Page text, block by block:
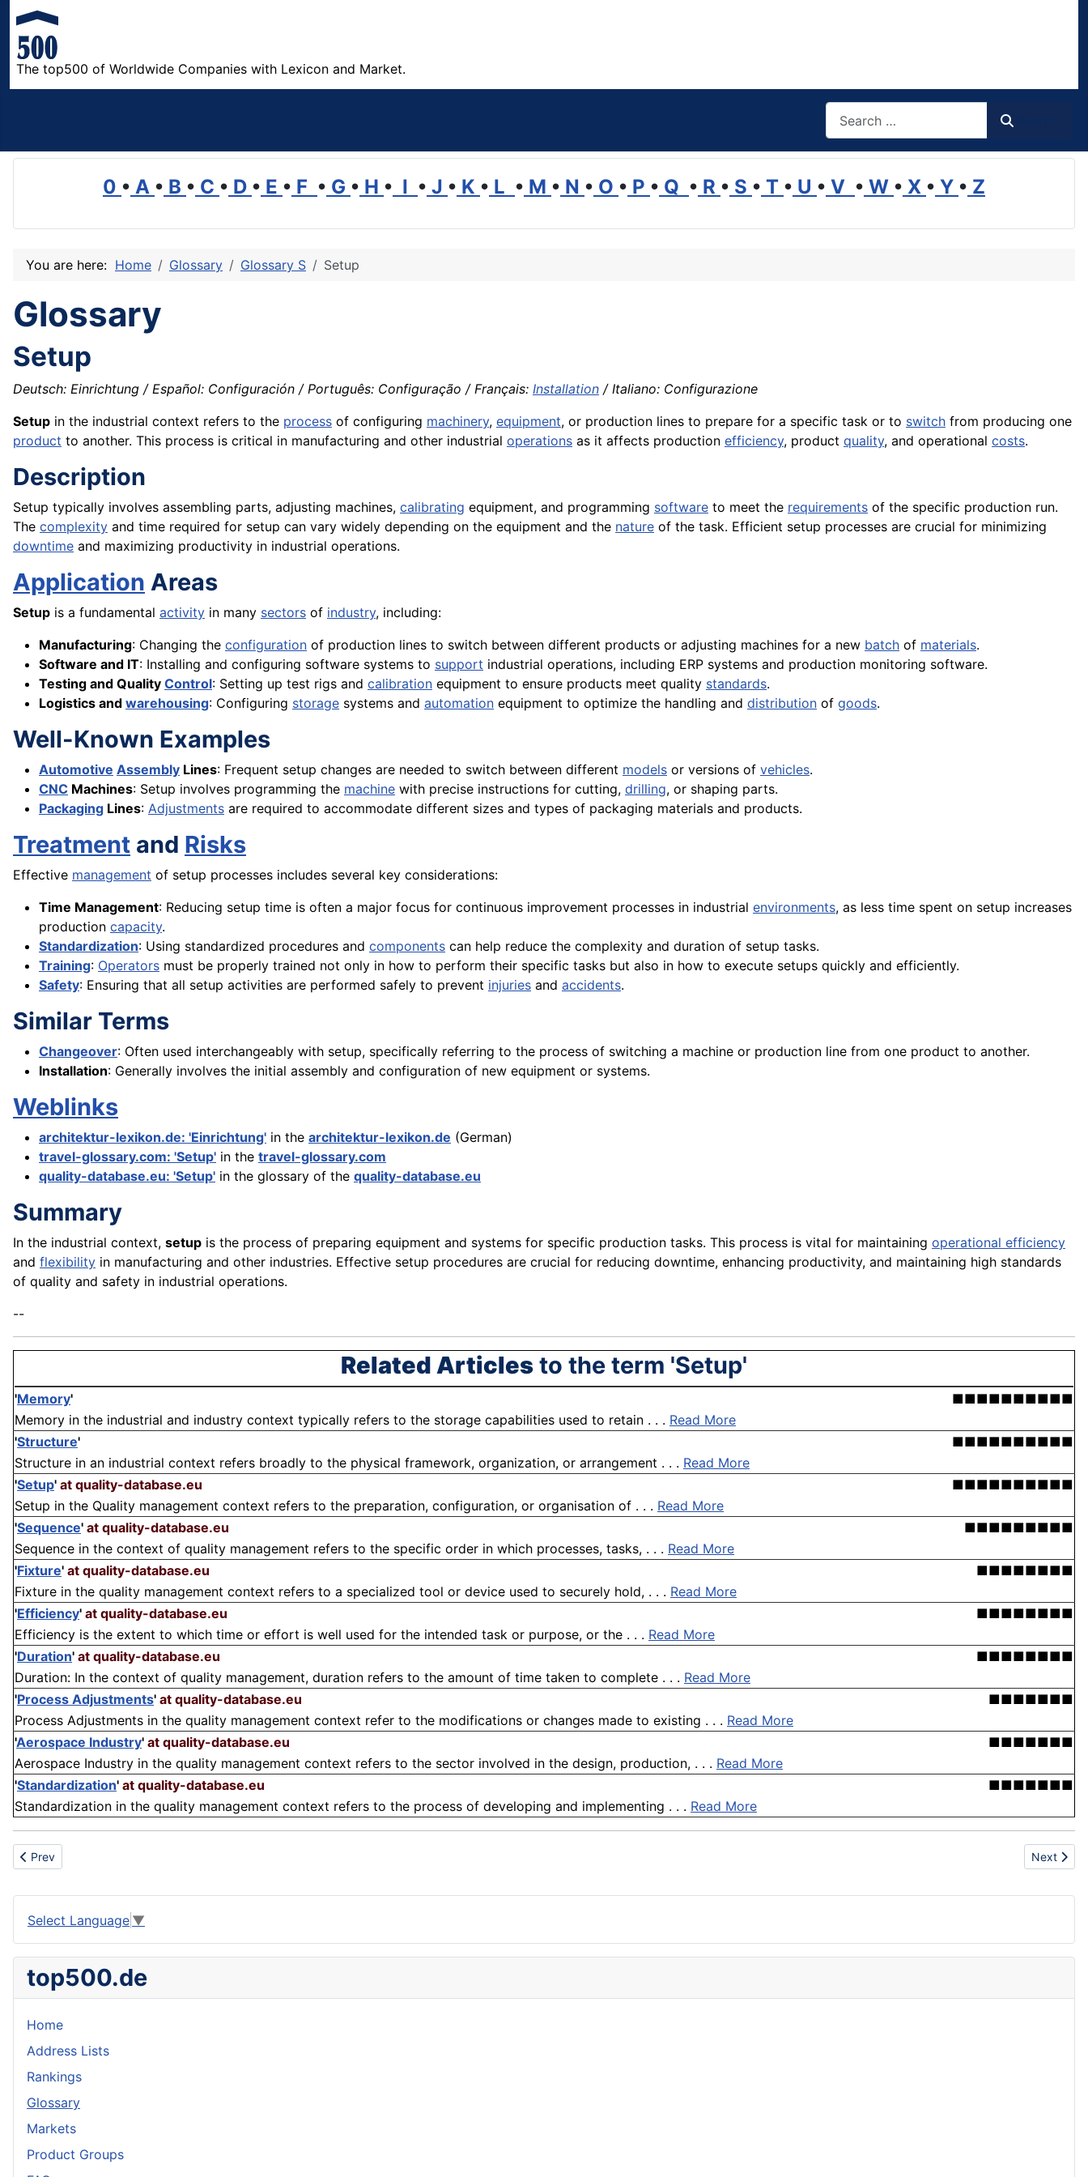
The top500 of Worldwide Companies with Lexicon and Market.
0 • A • B • C • D • E • F • G • H • I • J • K • L • M • N • O • P • Q • R • S • T • U • V • W • X • Y • Z
You are here: Home Glossary Glossary S Setup
Glossary
Setup
Deutsch: Einrichtung / Español: Configuración / Português: Configuração / Français: Installation / Italiano: Configurazione
Setup in the industrial context refers to the process of configuring machinery, equipment, or production lines to prepare for a specific task or to switch from producing one
product to another. This process is critical in manufacturing and other industrial operations as it affects production efficiency, product quality, and operational costs.
Description
Setup typically involves assembling parts, adjusting machines, calibrating equipment, and programming software to meet the requirements of the specific production run.
The complexity and time required for setup can vary widely depending on the equipment and the nature of the task. Efficient setup processes are crucial for minimizing
downtime and maximizing productivity in industrial operations.
Application Areas
Setup is a fundamental activity in many sectors of industry, including:
Manufacturing: Changing the configuration of production lines to switch between different products or adjusting machines for a new batch of materials.
Software and IT: Installing and configuring software systems to support industrial operations, including ERP systems and production monitoring software.
Testing and Quality Control: Setting up test rigs and calibration equipment to ensure products meet quality standards.
Logistics and warehousing: Configuring storage systems and automation equipment to optimize the handling and distribution of goods.
Well-Known Examples
Automotive Assembly Lines: Frequent setup changes are needed to switch between different models or versions of vehicles.
CNC Machines: Setup involves programming the machine with precise instructions for cutting, drilling, or shaping parts.
Packaging Lines: Adjustments are required to accommodate different sizes and types of packaging materials and products.
Treatment and Risks
Effective management of setup processes includes several key considerations:
Time Management: Reducing setup time is often a major focus for continuous improvement processes in industrial environments, as less time spent on setup increases
production capacity.
Standardization: Using standardized procedures and components can help reduce the complexity and duration of setup tasks.
Training: Operators must be properly trained not only in how to perform their specific tasks but also in how to execute setups quickly and efficiently.
Safety: Ensuring that all setup activities are performed safely to prevent injuries and accidents.
Similar Terms
Changeover: Often used interchangeably with setup, specifically referring to the process of switching a machine or production line from one product to another.
Installation: Generally involves the initial assembly and configuration of new equipment or systems.
Weblinks
architektur-lexikon.de: 'Einrichtung' in the architektur-lexikon.de (German)
travel-glossary.com: 'Setup' in the travel-glossary.com
quality-database.eu: 'Setup' in the glossary of the quality-database.eu
Summary
In the industrial context, setup is the process of preparing equipment and systems for specific production tasks. This process is vital for maintaining operational efficiency
and flexibility in manufacturing and other industries. Effective setup procedures are crucial for reducing downtime, enhancing productivity, and maintaining high standards
of quality and safety in industrial operations.
--
Related Articles to the term 'Setup'
'Memory'
■■■■■■■■■■
Memory in the industrial and industry context typically refers to the storage capabilities used to retain . . . Read More
'Structure'
■■■■■■■■■■
Structure in an industrial context refers broadly to the physical framework, organization, or arrangement . . . Read More
'Setup' at quality-database.eu
■■■■■■■■■■
Setup in the Quality management context refers to the preparation, configuration, or organisation of . . . Read More
'Sequence' at quality-database.eu
■■■■■■■■■
Sequence in the context of quality management refers to the specific order in which processes, tasks, . . . Read More
'Fixture' at quality-database.eu
■■■■■■■■
Fixture in the quality management context refers to a specialized tool or device used to securely hold, . . . Read More
'Efficiency' at quality-database.eu
■■■■■■■■
Efficiency is the extent to which time or effort is well used for the intended task or purpose, or the . . . Read More
'Duration' at quality-database.eu
■■■■■■■■
Duration: In the context of quality management, duration refers to the amount of time taken to complete . . . Read More
'Process Adjustments' at quality-database.eu
■■■■■■■
Process Adjustments in the quality management context refer to the modifications or changes made to existing . . . Read More
'Aerospace Industry' at quality-database.eu
■■■■■■■
Aerospace Industry in the quality management context refers to the sector involved in the design, production, . . . Read More
'Standardization' at quality-database.eu
■■■■■■■
Standardization in the quality management context refers to the process of developing and implementing . . . Read More
Previous article: Standardization
Prev Next
Next
Select Language ▼
top500.de
Home
Address Lists
Rankings
Glossary
Markets
Product Groups